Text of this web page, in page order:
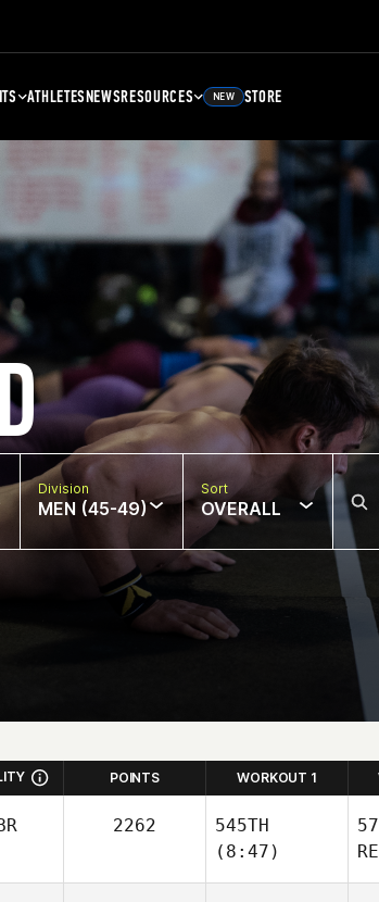
ATHLETESNEWSRESOURCES NEW STORE
Division
MEN (45-49)
Sort
OVERALL
POINTS WORKOUT 1
2262
545TH
(8:47)